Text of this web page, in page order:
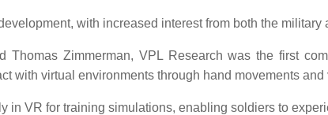
with increased interest from both the military
Thomas Zimmerman, VPL Research was the first
with virtual environments through hand movements
in VR for training simulations, enabling soldiers to